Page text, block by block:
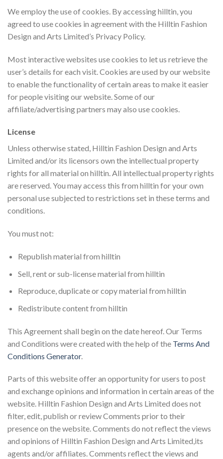
We employ the use of cookies. By accessing hilltin, you
agreed to use cookies in agreement with the Hilltin Fashion
Design and Arts Limited’s Privacy Policy.
Most interactive websites use cookies to let us retrieve the
user’s details for each visit. Cookies are used by our website
to enable the functionality of certain areas to make it easier
for people visiting our website. Some of our
affiliate/advertising partners may also use cookies.
License
Unless otherwise stated, Hilltin Fashion Design and Arts
Limited and/or its licensors own the intellectual property
rights for all material on hilltin. All intellectual property rights
are reserved. You may access this from hilltin for your own
personal use subjected to restrictions set in these terms and
conditions.
You must not:
Republish material from hilltin
Sell, rent or sub-license material from hilltin
Reproduce, duplicate or copy material from hilltin
Redistribute content from hilltin
This Agreement shall begin on the date hereof. Our Terms
and Conditions were created with the help of the Terms And
Conditions Generator.
Parts of this website offer an opportunity for users to post
and exchange opinions and information in certain areas of the
website. Hilltin Fashion Design and Arts Limited does not
filter, edit, publish or review Comments prior to their
presence on the website. Comments do not reflect the views
and opinions of Hilltin Fashion Design and Arts Limited,its
agents and/or affiliates. Comments reflect the views and